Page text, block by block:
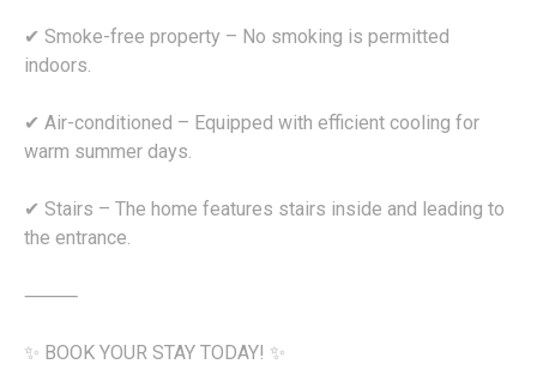
✔ Smoke-free property – No smoking is permitted
indoors.
✔ Air-conditioned – Equipped with efficient cooling for
warm summer days.
✔ Stairs – The home features stairs inside and leading to
the entrance.
⸻
✨ BOOK YOUR STAY TODAY! ✨